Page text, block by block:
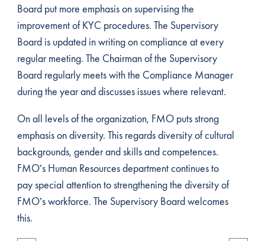
Board put more emphasis on supervising the
improvement of KYC procedures. The Supervisory
Board is updated in writing on compliance at every
regular meeting. The Chairman of the Supervisory
Board regularly meets with the Compliance Manager
during the year and discusses issues where relevant.
On all levels of the organization, FMO puts strong
emphasis on diversity. This regards diversity of cultural
backgrounds, gender and skills and competences.
FMO’s Human Resources department continues to
pay special attention to strengthening the diversity of
FMO’s workforce. The Supervisory Board welcomes
this.